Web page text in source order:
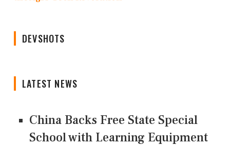
DEVSHOTS
LATEST NEWS
China Backs Free State Special
School with Learning Equipment